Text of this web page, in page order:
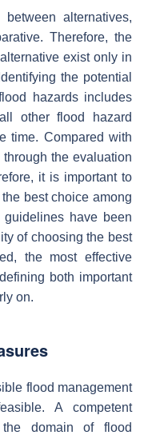
alternatives,
Therefore, the
exist only in
the potential
hazards includes
other flood hazard
time. Compared with
the evaluation
it is important to
best choice among
have been
of choosing the best
the most effective
both important
on.
flood management
A competent
domain of flood